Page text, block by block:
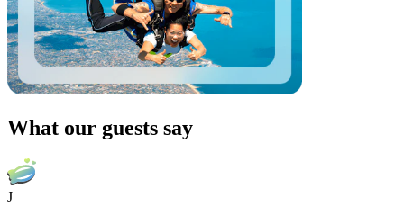
What our guests say
J